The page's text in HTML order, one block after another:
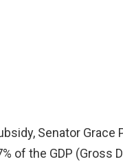
Senator Grace
of the GDP (Gross